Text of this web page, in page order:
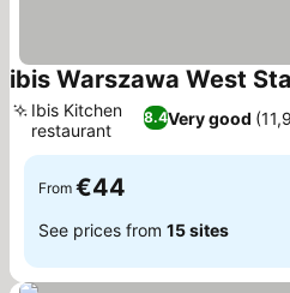
ibis Warszawa West
8.4Very good
Ibis Kitchen
restaurant
From €44
See prices from 15 sites